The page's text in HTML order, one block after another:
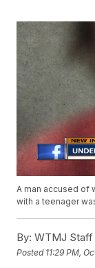
A man accused of
with a teenager
By: WTMJ Staff
Posted 11:29 PM,